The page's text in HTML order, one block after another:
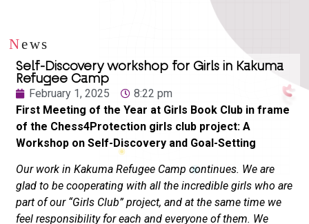
News
Self-Discovery workshop for Girls in Kakuma
Refugee Camp
February 1, 2025
8:22 pm
First Meeting of the Year at Girls Book Club in frame
of the Chess4Protection girls club project: A
Workshop on Self-Discovery and Goal-Setting
Our work in Kakuma Refugee Camp continues. We are
glad to be cooperating with all the incredible girls who are
part of our “Girls Club” project, and at the same time we
feel responsibility for each and everyone of them. We